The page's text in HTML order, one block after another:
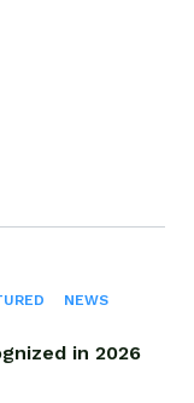
NEWS
in 2026